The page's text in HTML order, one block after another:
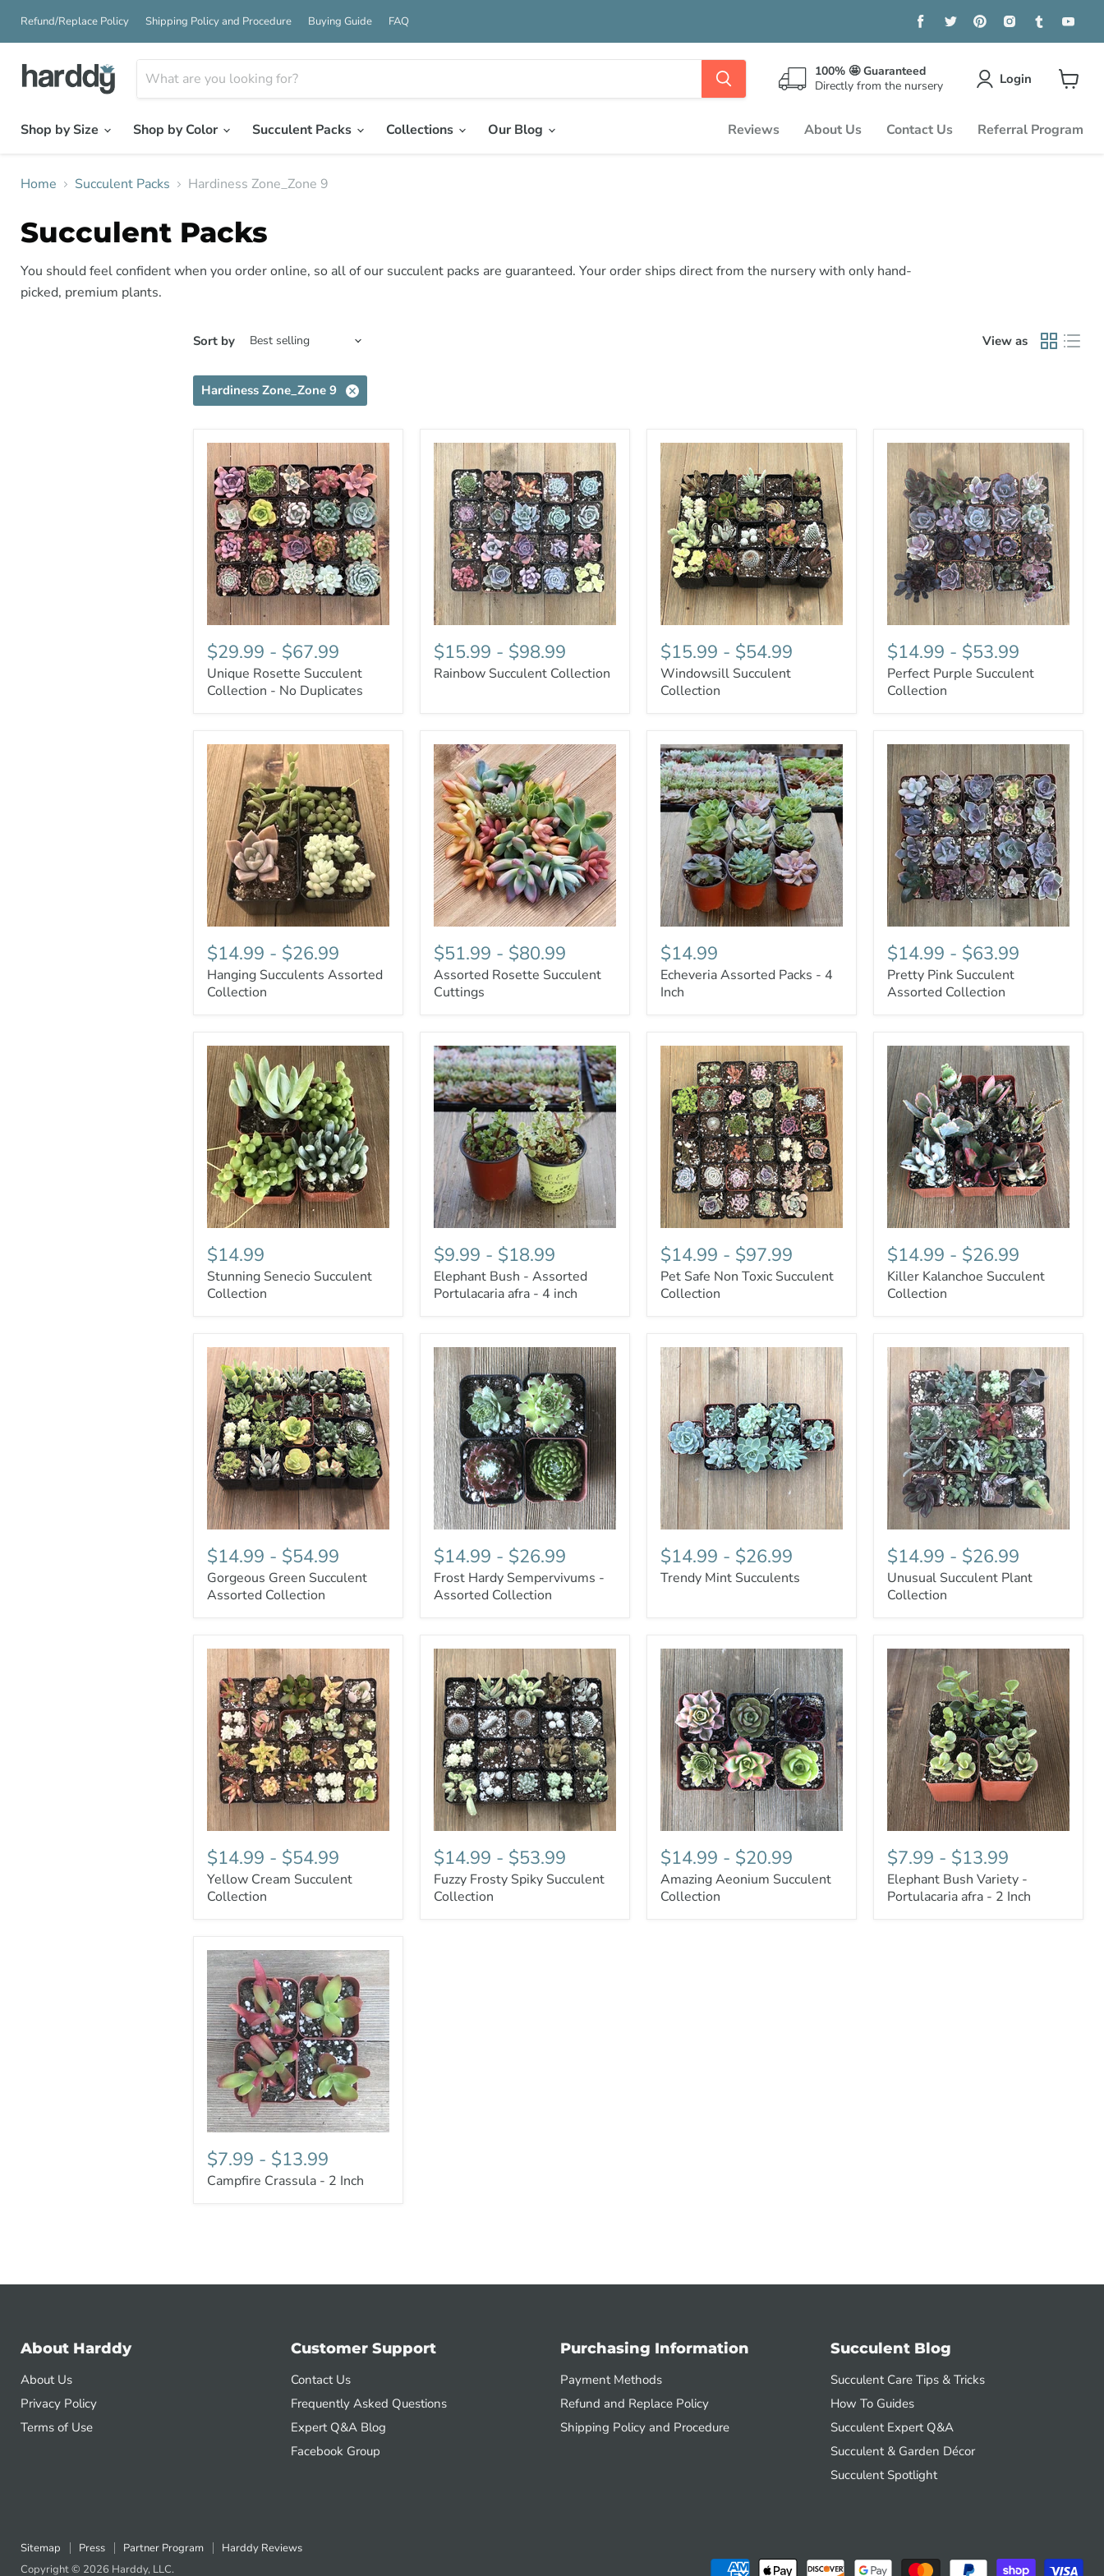
Refund/Replace Policy Shipping Policy and Procedure Buying Guide FAQ
Find
on
Find
on
Find
on
Find
on
Find
on
on
100% 🤩 Guaranteed
Directly from the nursery
Login
Shop by Size
Shop by Color Succulent Packs Collections Our Blog Reviews About Us Contact Us Referral Program
Home Succulent Packs Hardiness Zone_Zone 9
Succulent Packs
You should feel confident when you order online, so all of our succulent packs are guaranteed. Your order ships direct from the nursery with only hand-
picked, premium plants.
Sort by View as
Hardiness Zone_Zone 9
$29.99 - $67.99
Unique Rosette Succulent
Collection - No Duplicates
$15.99 - $98.99
Rainbow Succulent Collection
$15.99 - $54.99
Windowsill Succulent
Collection
$14.99 - $53.99
Perfect Purple Succulent
Collection
$14.99 - $26.99
Hanging Succulents Assorted
Collection
$51.99 - $80.99
Assorted Rosette Succulent
Cuttings
$14.99
Echeveria Assorted Packs - 4
Inch
$14.99 - $63.99
Pretty Pink Succulent
Assorted Collection
$14.99
Stunning Senecio Succulent
Collection
$9.99 - $18.99
Elephant Bush - Assorted
Portulacaria afra - 4 inch
$14.99 - $97.99
Pet Safe Non Toxic Succulent
Collection
$14.99 - $26.99
Killer Kalanchoe Succulent
Collection
$14.99 - $54.99
Gorgeous Green Succulent
Assorted Collection
$14.99 - $26.99
Frost Hardy Sempervivums -
Assorted Collection
$14.99 - $26.99
Trendy Mint Succulents
$14.99 - $26.99
Unusual Succulent Plant
Collection
$14.99 - $54.99
Yellow Cream Succulent
Collection
$14.99 - $53.99
Fuzzy Frosty Spiky Succulent
Collection
$14.99 - $20.99
Amazing Aeonium Succulent
Collection
$7.99 - $13.99
Elephant Bush Variety -
Portulacaria afra - 2 Inch
$7.99 - $13.99
Campfire Crassula - 2 Inch
About Harddy
About Us
Privacy Policy
Terms of Use
Customer Support
Contact Us
Frequently Asked Questions
Expert Q&A Blog
Facebook Group
Purchasing Information
Payment Methods
Refund and Replace Policy
Shipping Policy and Procedure
Succulent Blog
Succulent Care Tips & Tricks
How To Guides
Succulent Expert Q&A
Succulent & Garden Décor
Succulent Spotlight
Sitemap Press Partner Program
Harddy Reviews
Copyright © 2026 Harddy, LLC.